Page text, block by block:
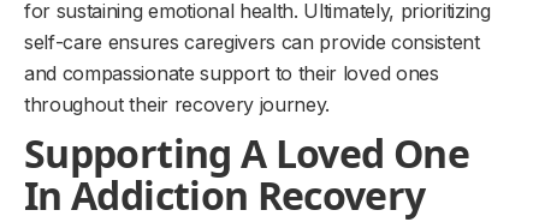
for sustaining emotional health. Ultimately, prioritizing
self-care ensures caregivers can provide consistent
and compassionate support to their loved ones
throughout their recovery journey.
Supporting A Loved One
In Addiction Recovery